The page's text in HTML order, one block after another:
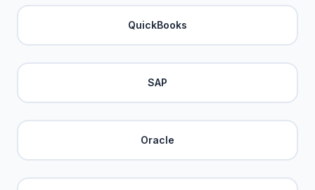
QuickBooks
SAP
Oracle